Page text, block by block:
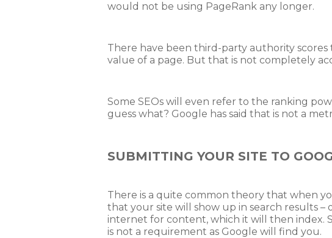
would not be using PageRank any longer.
There have been third-party authority
value of a page. But that is not completely
Some SEOs will even refer to the ranking
guess what? Google has said that is not a
SUBMITTING YOUR SITE TO
There is a quite common theory that when
that your site will show up in search results
internet for content, which it will then index.
is not a requirement as Google will find you.